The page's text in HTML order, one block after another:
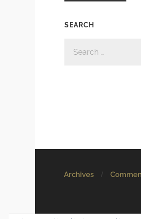
SEARCH
FOR:
Archives